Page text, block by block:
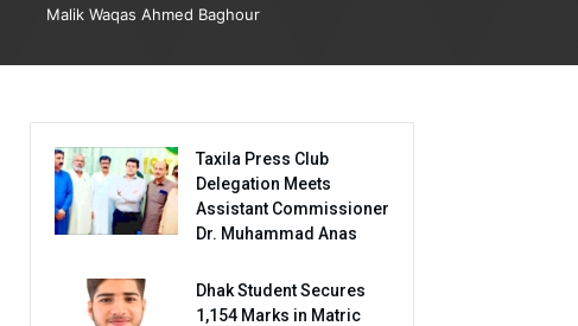
Malik Waqas Ahmed Baghour
Taxila Press Club
Delegation Meets
Assistant Commissioner
Dr. Muhammad Anas
Dhak Student Secures
1,154 Marks in Matric